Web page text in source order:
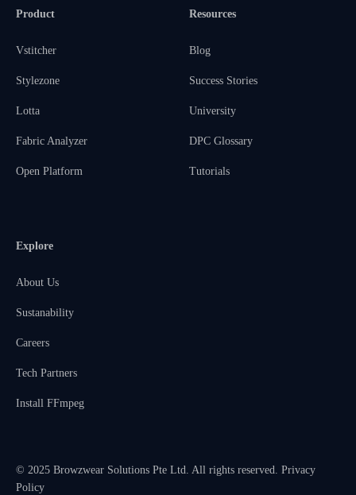
Product
Vstitcher
Stylezone
Lotta
Fabric Analyzer
Open Platform
Resources
Blog
Success Stories
University
DPC Glossary
Tutorials
Explore
About Us
Sustanability
Careers
Tech Partners
Install FFmpeg
© 2025 Browzwear Solutions Pte Ltd. All rights reserved. Privacy
Policy